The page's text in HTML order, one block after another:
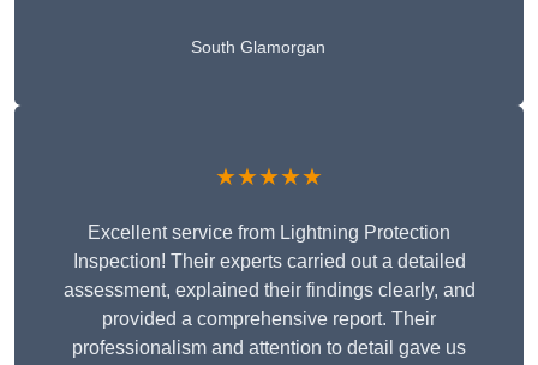
South Glamorgan
★★★★★
Excellent service from Lightning Protection
Inspection! Their experts carried out a detailed
assessment, explained their findings clearly, and
provided a comprehensive report. Their
professionalism and attention to detail gave us